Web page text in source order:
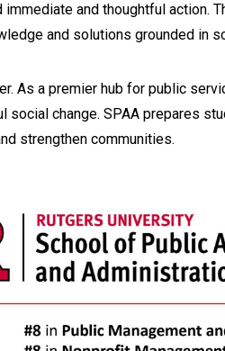
and thoughtful action.
and solutions grounded in
As a premier hub for public
social change. SPAA prepares
strengthen communities.